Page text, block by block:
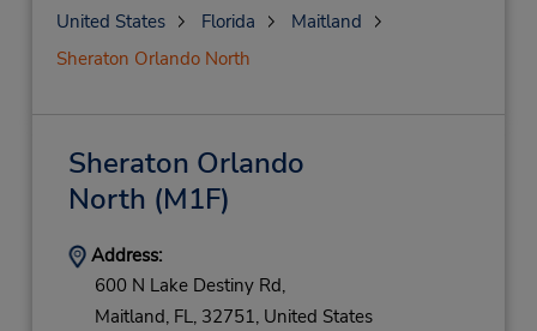
United States
Florida
Maitland
Sheraton Orlando North
Sheraton Orlando
North (M1F)
Address:
600 N Lake Destiny Rd,
Maitland, FL, 32751, United States